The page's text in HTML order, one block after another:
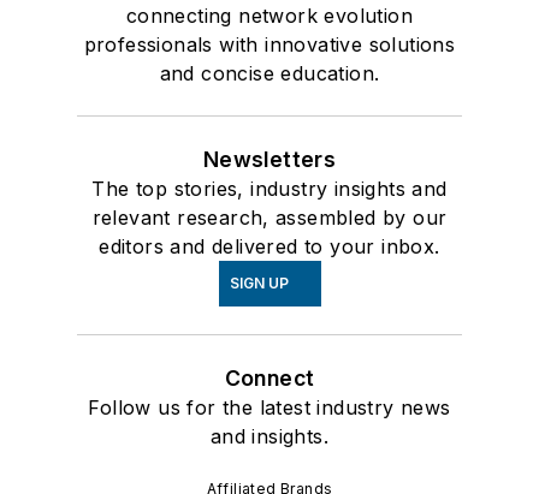
connecting network evolution
professionals with innovative solutions
and concise education.
Newsletters
The top stories, industry insights and
relevant research, assembled by our
editors and delivered to your inbox.
SIGN UP
Connect
Follow us for the latest industry news
and insights.
Affiliated Brands